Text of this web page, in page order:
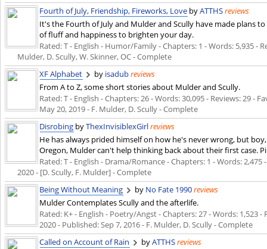
Fourth of July, Friendship, Fireworks, Love byATTHSreviews
It's the Fourth of July and Mulder and Scully have made plans
of fluff and happiness to brighten your day.
Rated: T - English - Humor/Family - Chapters: 1 - Words: 5,935 -
Mulder, D. Scully, W. Skinner, OC - Complete
XF Alphabet
by isadubreviews
From A to Z, some short stories about Mulder and Scully.
Rated: T - English - Chapters: 26 - Words: 30,095 - Reviews: 29 -
May 20, 2019- F. Mulder, D. Scully - Complete
Disrobing byThexInvisiblexGirlreviews
He has always prided himself on how he's never wrong, but
Oregon, Mulder can't help thinking back about their first case.
Rated: T - English - Drama/Romance - Chapters: 1 - Words:
2020- [D. Scully, F. Mulder] - Complete
Being Without Meaning
by No Fate 1990reviews
Mulder Contemplates Scully and the afterlife.
Rated: K+ - English - Poetry/Angst - Chapters: 27 - Words: 1,523
2020- Published:Sep 7, 2016- F. Mulder, D. Scully - Complete
Called on Account of Rain
byATTHSreviews